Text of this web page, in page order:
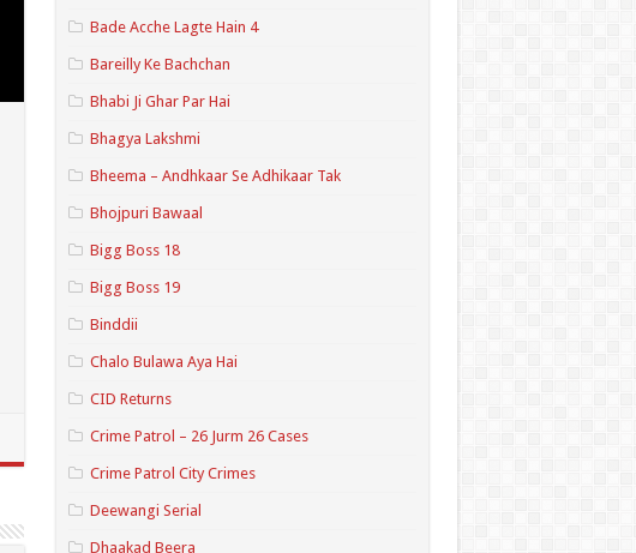
Bade Acche Lagte Hain 4
Bareilly Ke Bachchan
Bhabi Ji Ghar Par Hai
Bhagya Lakshmi
Bheema – Andhkaar Se Adhikaar Tak
Bhojpuri Bawaal
Bigg Boss 18
Bigg Boss 19
Binddii
Chalo Bulawa Aya Hai
CID Returns
Crime Patrol – 26 Jurm 26 Cases
Crime Patrol City Crimes
Deewangi Serial
Dhaakad Beera